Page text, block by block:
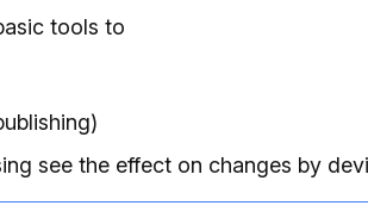
tools to
see the effect on changes by